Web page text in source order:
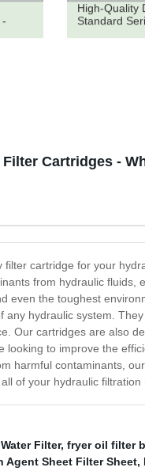
High-Quality
Standard
Cartridges -
cartridge for your
from hydraulic
even the toughest
any hydraulic system.
Our cartridges are also
looking to improve the
harmful contaminants,
of your hydraulic
Filter, fryer oil filter
Agent Sheet Filter Sheet,